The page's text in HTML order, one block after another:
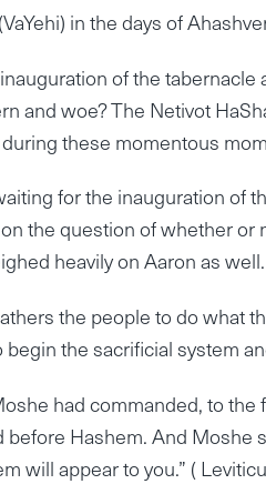
in the days of
of the
and woe? The Netivot
these momentous
for the inauguration of
the question of whether or
heavily on Aaron as well.
the people to do what
the sacrificial system
had commanded, to
Hashem. And Moshe
will appear to you.” (